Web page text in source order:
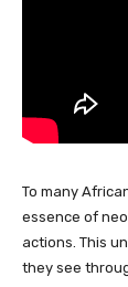
To many
essence of
actions. This
they see